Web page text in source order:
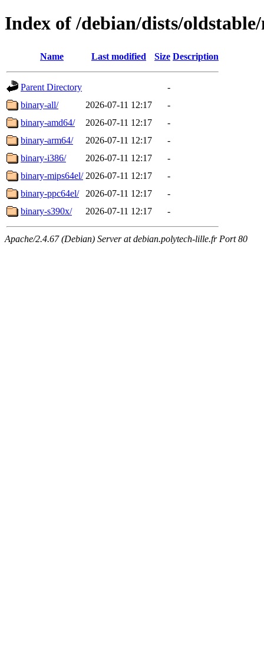
Index of /debian/dists/
Name Last modified Size Description
Parent Directory
-
binary-all/
2026-07-11 12:17
-
binary-amd64/
2026-07-11 12:17
-
binary-arm64/
2026-07-11 12:17
-
binary-i386/
2026-07-11 12:17
-
binary-mips64el/ 2026-07-11 12:17
-
binary-ppc64el/
2026-07-11 12:17
-
binary-s390x/
2026-07-11 12:17 -
Apache/2.4.67 (Debian) Server at debian.polytech-lille.fr Port 80